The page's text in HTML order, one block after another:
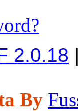
2.0.18
By